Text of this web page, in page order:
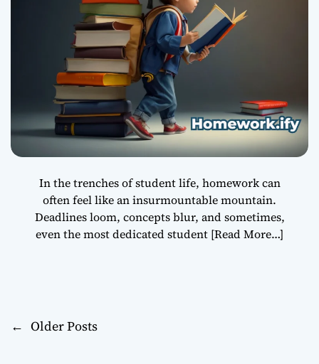
In the trenches of student life, homework can
often feel like an insurmountable mountain.
Deadlines loom, concepts blur, and sometimes,
even the most dedicated student [Read More…]
P
← Older Posts